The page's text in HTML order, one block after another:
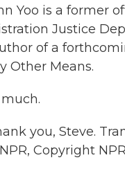
Yoo is a former
Justice
of a
Other Means.
you, Steve.
Copyright